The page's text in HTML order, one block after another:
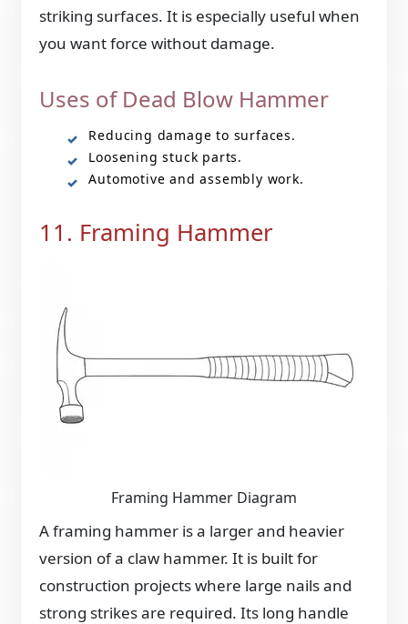
striking surfaces. It is especially useful when
you want force without damage.
Uses of Dead Blow Hammer
Reducing damage to surfaces.
Loosening stuck parts.
Automotive and assembly work.
11. Framing Hammer
Framing Hammer Diagram
A framing hammer is a larger and heavier
version of a claw hammer. It is built for
construction projects where large nails and
strong strikes are required. Its long handle